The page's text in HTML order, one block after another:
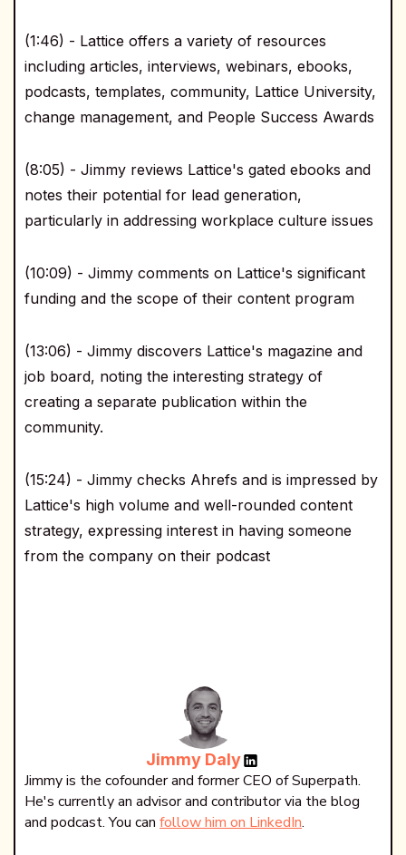
(1:46) - Lattice offers a variety of resources
including articles, interviews, webinars, ebooks,
podcasts, templates, community, Lattice University,
change management, and People Success Awards
(8:05) - Jimmy reviews Lattice's gated ebooks and
notes their potential for lead generation,
particularly in addressing workplace culture issues
(10:09) - Jimmy comments on Lattice's significant
funding and the scope of their content program
(13:06) - Jimmy discovers Lattice's magazine and
job board, noting the interesting strategy of
creating a separate publication within the
community.
(15:24) - Jimmy checks Ahrefs and is impressed by
Lattice's high volume and well-rounded content
strategy, expressing interest in having someone
from the company on their podcast
Jimmy Daly
Jimmy is the cofounder and former CEO of Superpath.
He's currently an advisor and contributor via the blog
and podcast. You can follow him on LinkedIn.